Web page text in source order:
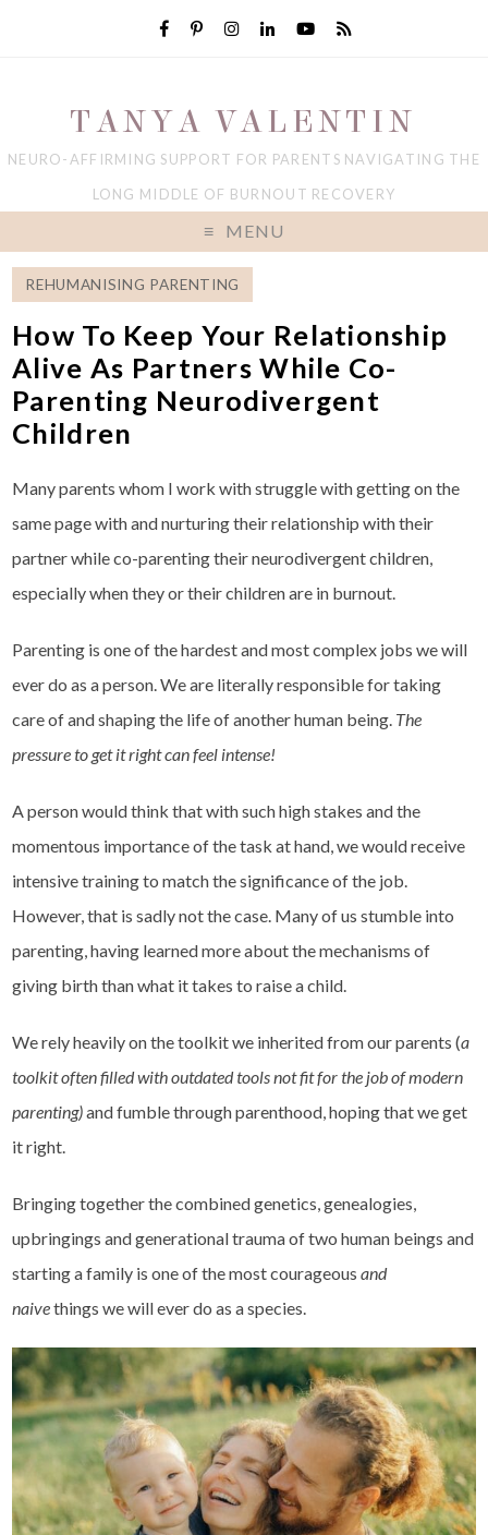
TANYA VALENTIN
NEURO-AFFIRMING SUPPORT FOR PARENTS NAVIGATING THE
LONG MIDDLE OF BURNOUT RECOVERY
MENU
REHUMANISING PARENTING
How To Keep Your Relationship
Alive As Partners While Co-
Parenting Neurodivergent
Children
Many parents whom I work with struggle with getting on the
same page with and nurturing their relationship with their
partner while co-parenting their neurodivergent children,
especially when they or their children are in burnout.
Parenting is one of the hardest and most complex jobs we will
ever do as a person. We are literally responsible for taking
care of and shaping the life of another human being. The
pressure to get it right can feel intense!
A person would think that with such high stakes and the
momentous importance of the task at hand, we would receive
intensive training to match the significance of the job.
However, that is sadly not the case. Many of us stumble into
parenting, having learned more about the mechanisms of
giving birth than what it takes to raise a child.
We rely heavily on the toolkit we inherited from our parents (a
toolkit often filled with outdated tools not fit for the job of modern
parenting)and fumble through parenthood, hoping that we get
it right.
Bringing together the combined genetics, genealogies,
upbringings and generational trauma of two human beings and
starting a family is one of the most courageousand
naivethings we will ever do as a species.